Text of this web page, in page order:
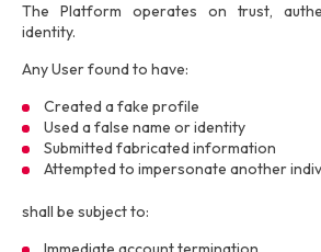
The Platform operates on trust,
identity.
Any User found to have:
Created a fake profile
Used a false name or identity
Submitted fabricated information
Attempted to impersonate another
shall be subject to: